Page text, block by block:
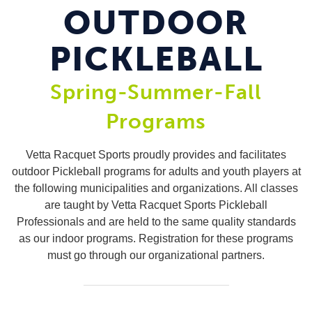
OUTDOOR
PICKLEBALL
Spring-Summer-Fall
Programs
Vetta Racquet Sports proudly provides and facilitates
outdoor Pickleball programs for adults and youth players at
the following municipalities and organizations. All classes
are taught by Vetta Racquet Sports Pickleball
Professionals and are held to the same quality standards
as our indoor programs. Registration for these programs
must go through our organizational partners.